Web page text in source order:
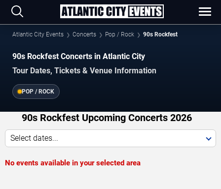
Atlantic City Events Concerts Pop / Rock 90s Rockfest
90s Rockfest Concerts in Atlantic City
Tour Dates, Tickets & Venue Information
POP / ROCK
90s Rockfest Upcoming Concerts 2026
Select dates...
No events available in your selected area